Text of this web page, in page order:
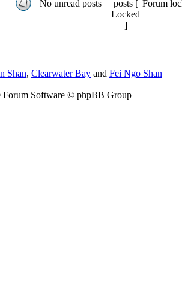
No unread posts Forum
Shan, Clearwater Bay and Fei Ngo Shan
Software © phpBB Group